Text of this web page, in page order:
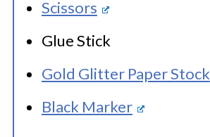
Scissors
Glue Stick
Gold Glitter Paper Stock
Black Marker